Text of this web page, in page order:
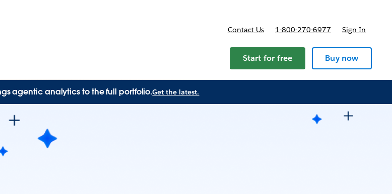
for Resources
Contact Us 1-800-270-6977 Sign In
Start for free Buy now
agentic analytics to the full portfolio.Get the latest.